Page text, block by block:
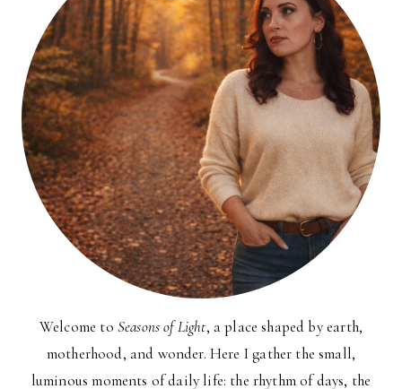
Welcome to Seasons of Light, a place shaped by earth,
motherhood, and wonder. Here I gather the small,
luminous moments of daily life: the rhythm of days, the